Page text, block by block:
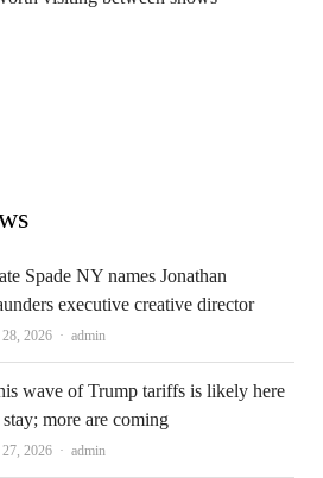
Spade NY names Jonathan
executive creative director
2026 Author
admin
wave of Trump tariffs is likely here
more are coming
2026 Author
admin